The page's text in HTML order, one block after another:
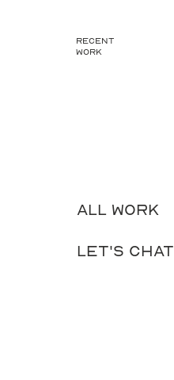
recent
work
Let's chat
All Work